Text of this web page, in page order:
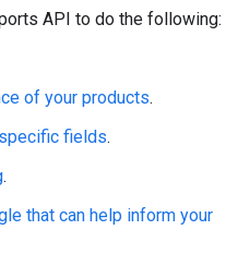
API to do the following:
of your products.
fields.
.
that can help inform your